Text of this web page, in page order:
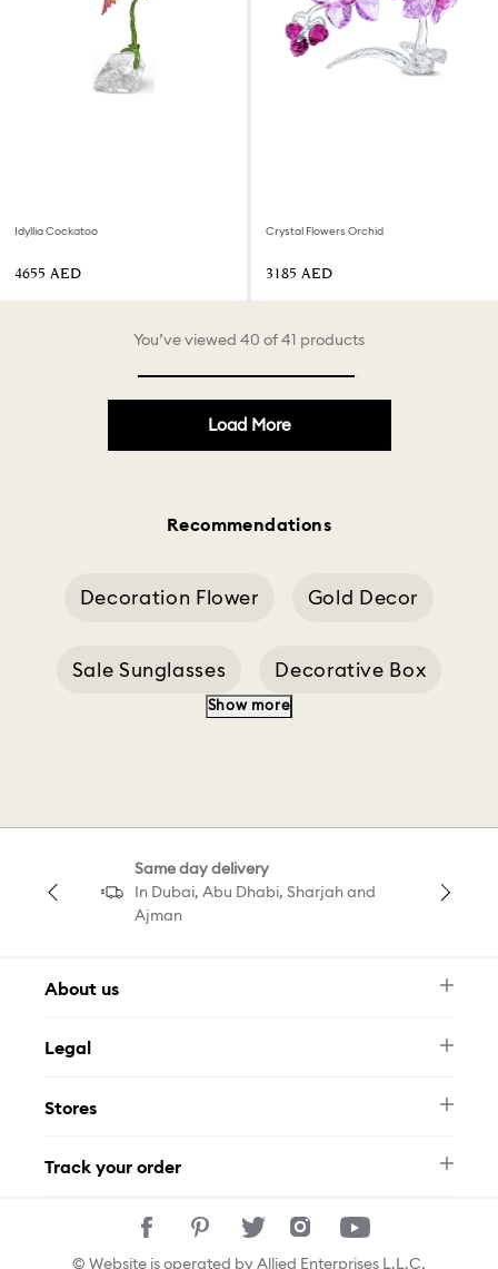
Idyllia Cockatoo
⁦4655⁩ AED
Crystal Flowers Orchid
⁦3185⁩ AED
You’ve viewed 40 of 41 products
Load More
Recommendations
Decoration Flower Gold Decor
Sale Sunglasses Decorative Box
Una Sale Necklace Sale
Show more
Same day delivery
In Dubai, Abu Dhabi, Sharjah and
Ajman
About us
FAQ
Contact Us
Legal
Privacy Policy
Stores
Track your order
© Website is operated by Allied Enterprises L.L.C,